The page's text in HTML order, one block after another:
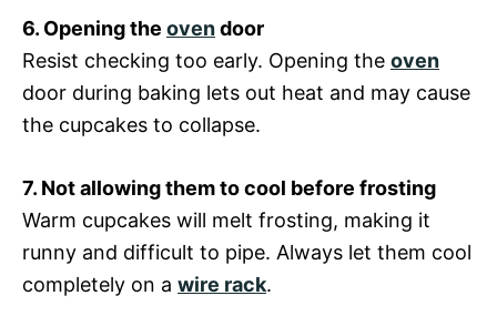
6. Opening the ovendoor
Resist checking too early. Opening the oven
door during baking lets out heat and may cause
the cupcakes to collapse.
7. Not allowing them to cool before frosting
Warm cupcakes will melt frosting, making it
runny and difficult to pipe. Always let them cool
completely on a wire rack.